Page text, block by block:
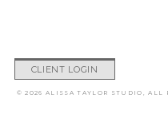
CLIENT LOGIN
© 2026 ALISSA TAYLOR STUDIO, ALL